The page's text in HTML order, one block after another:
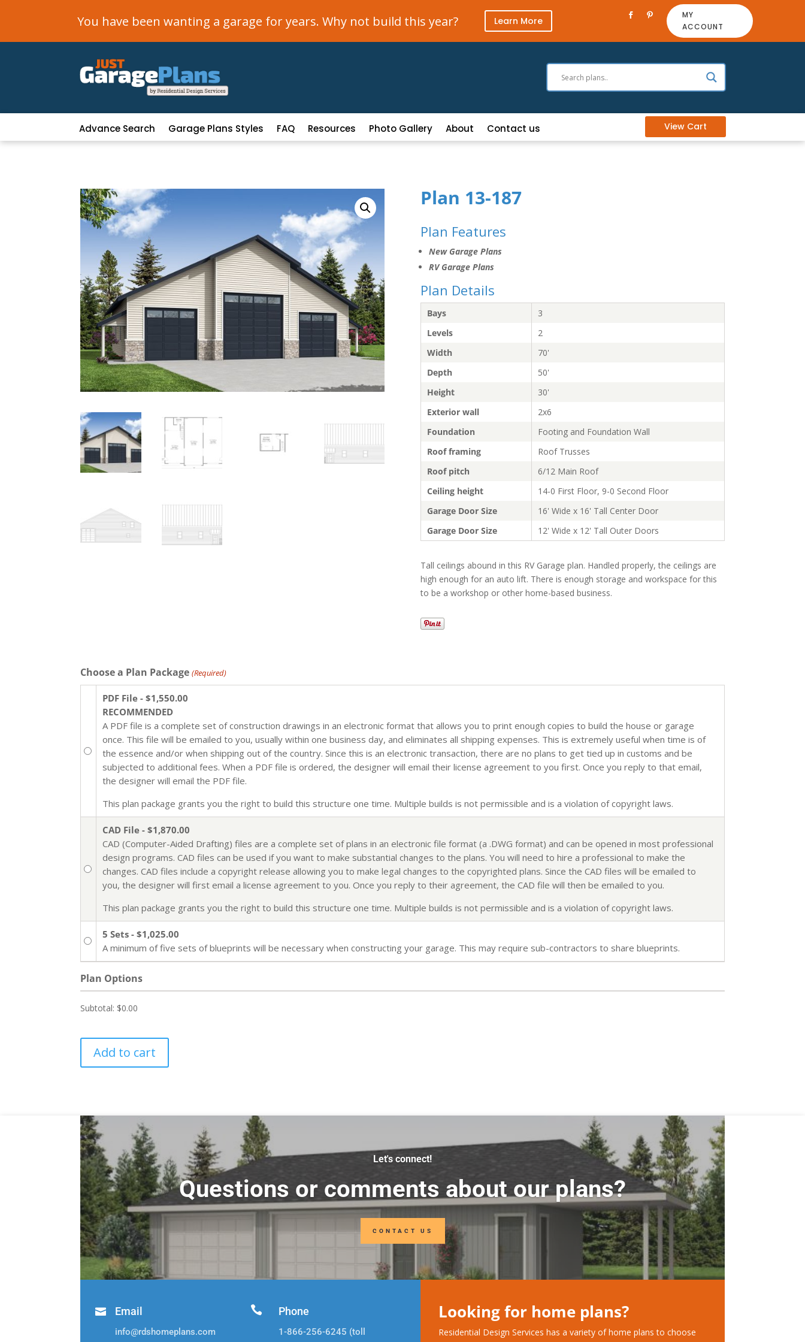
You have been wanting a garage for years. Why not build this year? Learn More
MY
ACCOUNT
Advance Search Garage Plans Styles FAQ Resources Photo Gallery About Contact us View Cart
Plan 13-187
Plan Features
New Garage Plans
RV Garage Plans
Plan Details
Bays
3
Levels
2
Width
70'
Depth
50'
Height
30'
Exterior wall
2x6
Foundation
Footing and Foundation Wall
Roof framing
Roof Trusses
Roof pitch
6/12 Main Roof
Ceiling height
14-0 First Floor, 9-0 Second Floor
Garage Door Size
16' Wide x 16' Tall Center Door
Garage Door Size
12' Wide x 12' Tall Outer Doors
Tall ceilings abound in this RV Garage plan. Handled properly, the ceilings are
high enough for an auto lift. There is enough storage and workspace for this
to be a workshop or other home-based business.
Choose a Plan Package (Required)
PDF File - $1,550.00
RECOMMENDED
A PDF file is a complete set of construction drawings in an electronic format that allows you to print enough copies to build the house or garage
once. This file will be emailed to you, usually within one business day, and eliminates all shipping expenses. This is extremely useful when time is of
the essence and/or when shipping out of the country. Since this is an electronic transaction, there are no plans to get tied up in customs and be
subjected to additional fees. When a PDF file is ordered, the designer will email their license agreement to you first. Once you reply to that email,
the designer will email the PDF file.
This plan package grants you the right to build this structure one time. Multiple builds is not permissible and is a violation of copyright laws.
CAD File - $1,870.00
CAD (Computer-Aided Drafting) files are a complete set of plans in an electronic file format (a .DWG format) and can be opened in most professional
design programs. CAD files can be used if you want to make substantial changes to the plans. You will need to hire a professional to make the
changes. CAD files include a copyright release allowing you to make legal changes to the copyrighted plans. Since the CAD files will be emailed to
you, the designer will first email a license agreement to you. Once you reply to their agreement, the CAD file will then be emailed to you.
This plan package grants you the right to build this structure one time. Multiple builds is not permissible and is a violation of copyright laws.
5 Sets - $1,025.00
A minimum of five sets of blueprints will be necessary when constructing your garage. This may require sub-contractors to share blueprints.
Plan Options
Subtotal: $0.00
Add to cart
Let's connect!
Questions or comments about our plans?
CONTACT US
 Email
info@rdshomeplans.com
 Phone
1-866-256-6245 (toll
Looking for home plans?
Residential Design Services has a variety of home plans to choose